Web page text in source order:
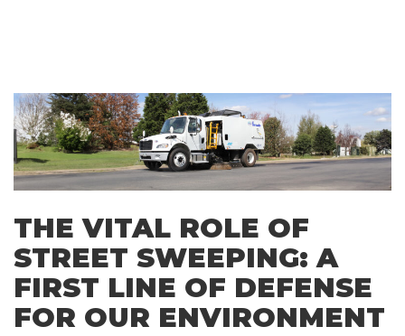
THE VITAL ROLE OF
STREET SWEEPING: A
FIRST LINE OF DEFENSE
FOR OUR ENVIRONMENT